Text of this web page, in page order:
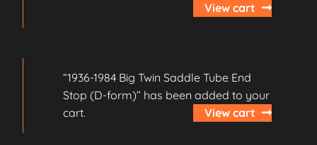
View cart
“1936-1984 Big Twin Saddle Tube End
Stop (D-form)” has been added to your
cart.
View cart